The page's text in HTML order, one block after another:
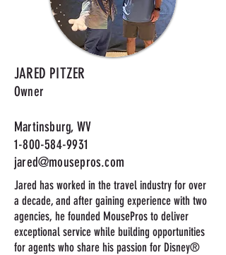
JARED PITZER
Owner
Martinsburg, WV
1-800-584-9931
jared@mousepros.com
Jared has worked in the travel industry for over
a decade, and after gaining experience with two
agencies, he founded MousePros to deliver
exceptional service while building opportunities
for agents who share his passion for Disney®